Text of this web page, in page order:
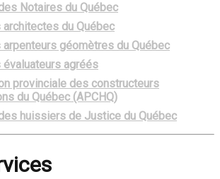
Notaires du Québec
architectes du Québec
arpenteurs géomètres du Québec
évaluateurs agréés
provinciale des constructeurs
du Québec (APCHQ)
huissiers de Justice du Québec